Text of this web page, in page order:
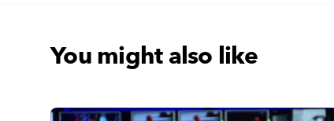
You might also like